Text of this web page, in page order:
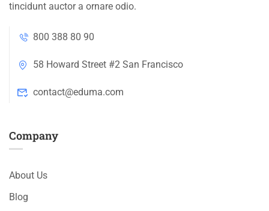
tincidunt auctor a ornare odio.
800 388 80 90
58 Howard Street #2 San Francisco
contact@eduma.com
Company
About Us
Blog